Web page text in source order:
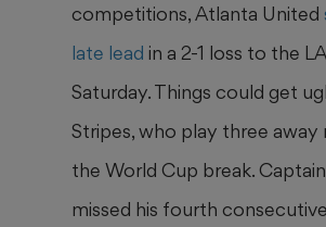
competitions, Atlanta United
late lead in a 2-1 loss to the
Saturday. Things could get
Stripes, who play three
the World Cup break.
missed his fourth